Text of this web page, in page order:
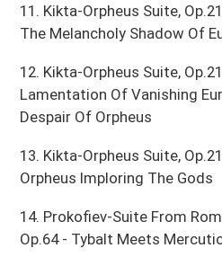
11. Kikta-Orpheus Suite,
The Melancholy Shadow Of
12. Kikta-Orpheus Suite,
Lamentation Of Vanishing
Despair Of Orpheus
13. Kikta-Orpheus Suite,
Orpheus Imploring The Gods
14. Prokofiev-Suite From
Op.64 - Tybalt Meets